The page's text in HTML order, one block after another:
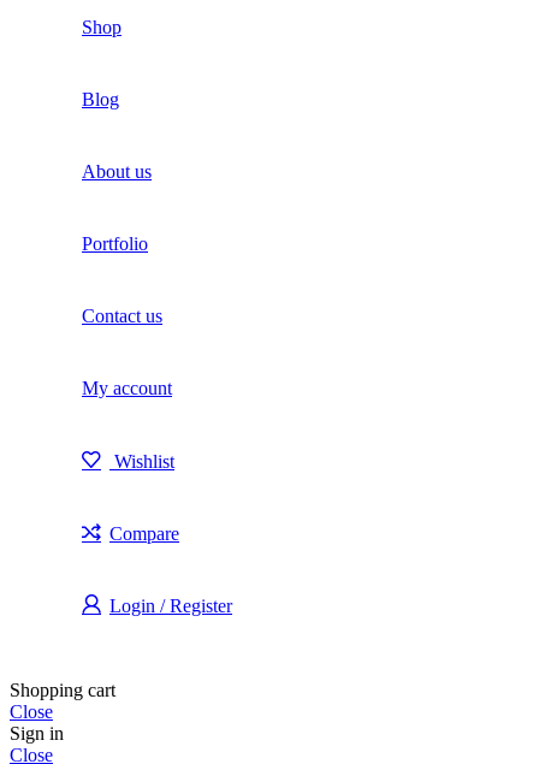
Shop
Blog
About us
Portfolio
Contact us
My account
Wishlist
Compare
Login / Register
Shopping cart
Close
Sign in
Close